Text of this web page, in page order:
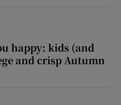
happy: kids (and
and crisp Autumn